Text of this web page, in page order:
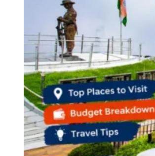
Rajasthan
Tripura
Uttar Pradesh